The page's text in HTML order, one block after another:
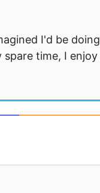
I'd be doing
time, I enjoy